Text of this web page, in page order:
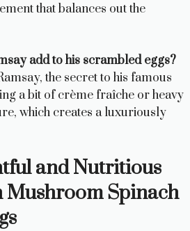
that balances out the
add to his scrambled eggs?
the secret to his famous
a bit of crème fraîche or heavy
which creates a luxuriously
and Nutritious
Mushroom Spinach